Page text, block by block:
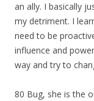
an ally. I basically
my detriment. I
need to be
influence and
way and try to
80 Bug, she is the